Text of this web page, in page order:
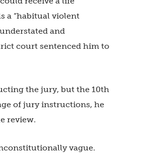
a “habitual violent
and
court sentenced him to
the jury, but the 10th
of jury instructions, he
review.
vague.